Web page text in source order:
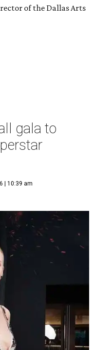
of the Dallas Arts
gala to
| 10:39 am